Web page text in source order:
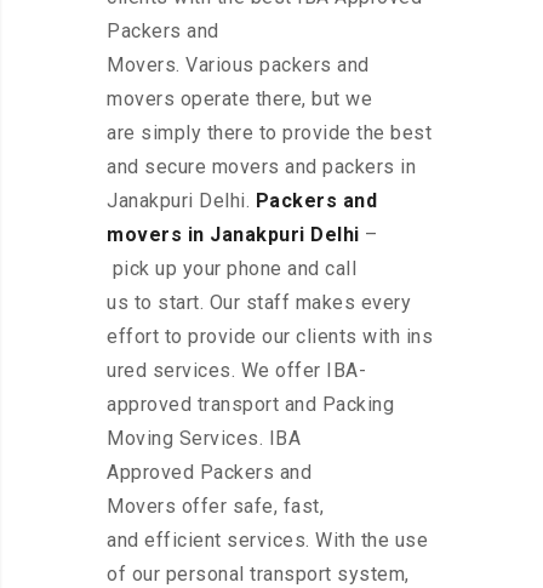
Packers and
Movers. Various packers and
movers operate there, but we
are simply there to provide the best
and secure movers and packers in
Janakpuri Delhi. Packers and
movers in Janakpuri Delhi –
pick up your phone and call
us to start. Our staff makes every
effort to provide our clients with ins
ured services. We offer IBA-
approved transport and Packing
Moving Services. IBA
Approved Packers and
Movers offer safe, fast,
and efficient services. With the use
of our personal transport system,